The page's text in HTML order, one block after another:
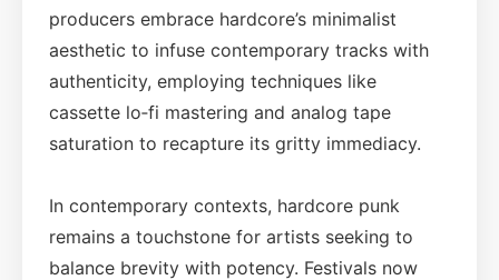
producers embrace hardcore’s minimalist
aesthetic to infuse contemporary tracks with
authenticity, employing techniques like
cassette lo‑fi mastering and analog tape
saturation to recapture its gritty immediacy.
In contemporary contexts, hardcore punk
remains a touchstone for artists seeking to
balance brevity with potency. Festivals now